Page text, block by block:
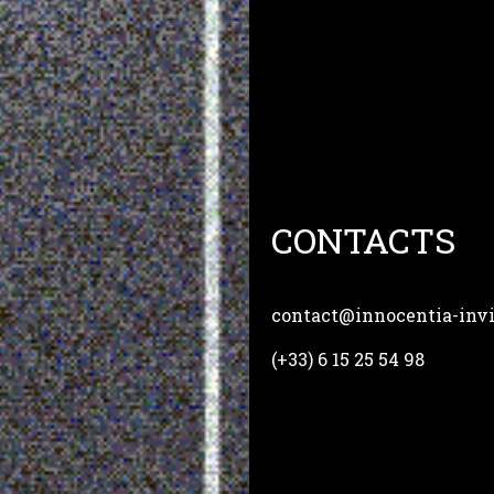
CONTACTS
contact@innocentia-
(+33) 6 15 25 54 98